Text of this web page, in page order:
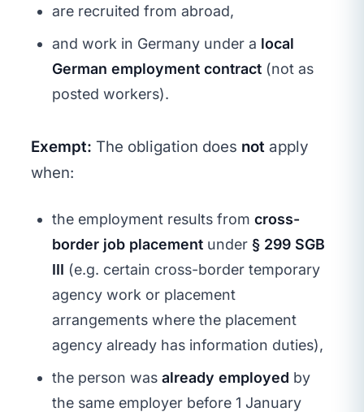
are recruited from abroad,
and work in Germany under a local
German employment contract(not as
posted workers).
Exempt: The obligation does not apply
when:
the employment results from cross-
border job placementunder § 299 SGB
III (e.g. certain cross-border temporary
agency work or placement
arrangements where the placement
agency already has information duties),
the person was already employed by
the same employer before 1 January